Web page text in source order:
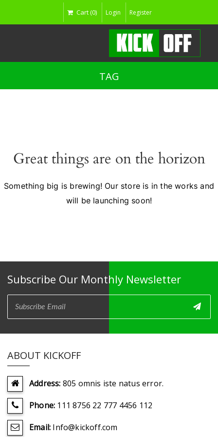
Cart (0) Login Register
TAG
Great things are on the horizon
Something big is brewing! Our store is in the works and
will be launching soon!
Subscribe Our Monthly Newsletter
ABOUT KICKOFF
Address: 805 omnis iste natus error.
Phone: 111 8756 22 777 4456 112
Email: Info@kickoff.com